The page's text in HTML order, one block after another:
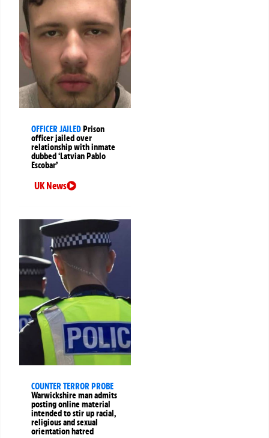
OFFICER JAILEDPrison
officer jailed over
relationship with inmate
dubbed ‘Latvian Pablo
Escobar’
UK News
COUNTER TERROR PROBE
Warwickshire man admits
posting online material
intended to stir up racial,
religious and sexual
orientation hatred